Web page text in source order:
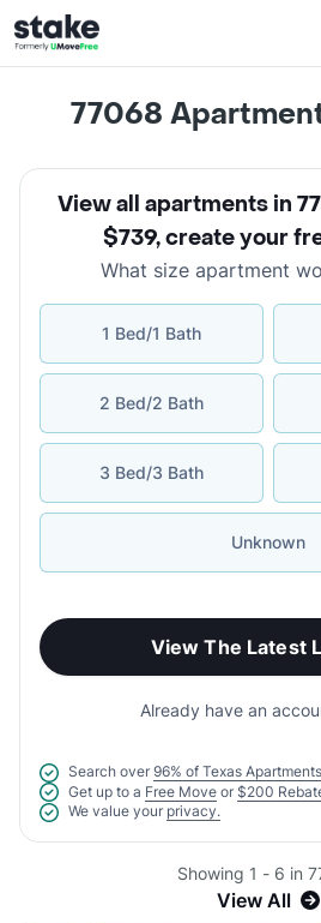
77068
View all apartments in
$739,create your
What size apartment
1 Bed/1 Bath
2 Bed/2 Bath
3 Bed/3 Bath
Unknown
View The Latest
Already have an
Search over 96% of Texas Apartments
Get up to a Free Move or $200
We value your privacy.
Showing 1 - 6 in
View All